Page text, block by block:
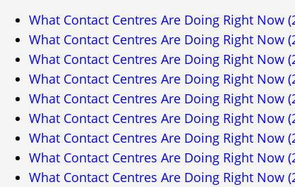
What Contact Centres Are Doing Right Now
What Contact Centres Are Doing Right Now
What Contact Centres Are Doing Right Now
What Contact Centres Are Doing Right Now
What Contact Centres Are Doing Right Now
What Contact Centres Are Doing Right Now
What Contact Centres Are Doing Right Now
What Contact Centres Are Doing Right Now
What Contact Centres Are Doing Right Now